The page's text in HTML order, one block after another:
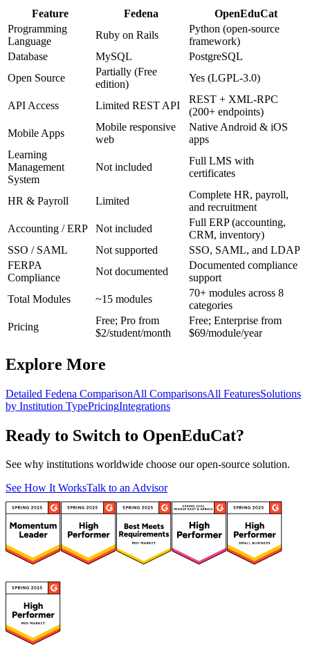
Feature Fedena
OpenEduCat
Programming
Language
Ruby on Rails
Python (open-source
framework)
Database
MySQL
PostgreSQL
Open Source
Partially (Free
edition)
Yes (LGPL-3.0)
API Access Limited REST API
REST + XML-RPC
(200+ endpoints)
Mobile Apps
Mobile responsive
web
Native Android & iOS
apps
Learning
Management
System
Not included
Full LMS with
certificates
HR & Payroll Limited
Complete HR, payroll,
and recruitment
Accounting / ERP
Not included
Full ERP (accounting,
CRM, inventory)
SSO / SAML
Not supported
SSO, SAML, and LDAP
FERPA
Compliance
Not documented
Documented compliance
support
Total Modules
~15 modules
70+ modules across 8
categories
Pricing
Free; Pro from
$2/student/month
Free; Enterprise from
$69/module/year
Explore More
Detailed Fedena ComparisonAll ComparisonsAll FeaturesSolutions
by Institution TypePricingIntegrations
Ready to Switch to OpenEduCat?
See why institutions worldwide choose our open-source solution.
See How It WorksTalk to an Advisor